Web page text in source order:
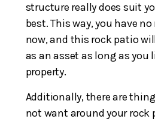
structure really does suit
best. This way, you have
now, and this rock patio
as an asset as long as you
property.
Additionally, there are
not want around your